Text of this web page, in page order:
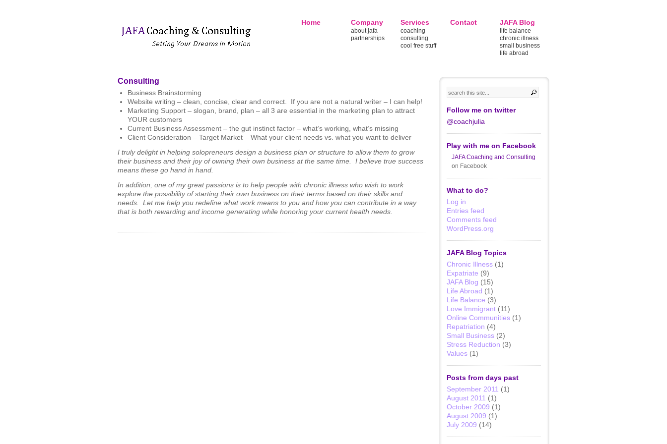
Home Company
about jafa
partnerships
Services
coaching
consulting
cool free stuff
Contact JAFA Blog
life balance
chronic illness
small business
life abroad
Consulting
Business Brainstorming
Website writing – clean, concise, clear and correct. If you are not a natural writer – I can help!
Marketing Support – slogan, brand, plan – all 3 are essential in the marketing plan to attract
YOUR customers
Current Business Assessment – the gut instinct factor – what’s working, what’s missing
Client Consideration – Target Market – What your client needs vs. what you want to deliver
I truly delight in helping solopreneurs design a business plan or structure to allow them to grow
their business and their joy of owning their own business at the same time. I believe true success
means these go hand in hand.
In addition, one of my great passions is to help people with chronic illness who wish to work
explore the possibility of starting their own business on their terms based on their skills and
needs. Let me help you redefine what work means to you and how you can contribute in a way
that is both rewarding and income generating while honoring your current health needs.
Follow me on twitter
@coachjulia
Play with me on Facebook
JAFA Coaching and Consulting
on Facebook
What to do?
Log in
Entries feed
Comments feed
WordPress.org
JAFA Blog Topics
Chronic Illness (1)
Expatriate (9)
JAFA Blog (15)
Life Abroad (1)
Life Balance (3)
Love Immigrant (11)
Online Communities (1)
Repatriation (4)
Small Business (2)
Stress Reduction (3)
Values (1)
Posts from days past
September 2011 (1)
August 2011 (1)
October 2009 (1)
August 2009 (1)
July 2009 (14)